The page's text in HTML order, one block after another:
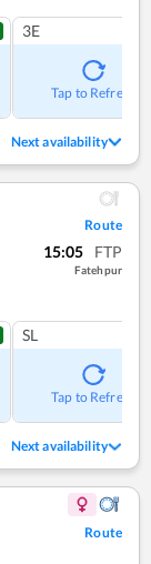
3E
Tap to Refresh
Next availability
Route
15:05 FTP
Fatehpur
SL
Tap to Refresh
Next availability
Route